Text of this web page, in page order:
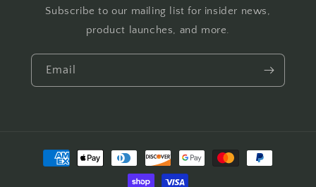
Subscribe to our mailing list for insider news,
product launches, and more.
Email
Payment
methods